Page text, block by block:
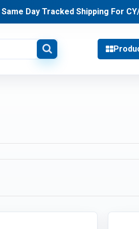
Same Day Tracked Shipping For
CHARGERS (11)
MEMORY (53)